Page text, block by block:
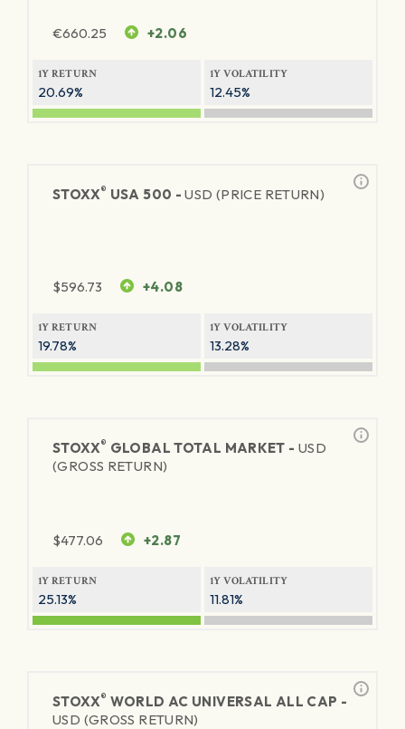
€660.25 +2.06
1Y RETURN
20.69%
1Y VOLATILITY
12.45%
STOXX® USA 500 -USD (PRICE RETURN)
$596.73 +4.08
1Y RETURN
19.78%
1Y VOLATILITY
13.28%
STOXX® GLOBAL TOTAL MARKET - USD
(GROSS RETURN)
$477.06 +2.87
1Y RETURN
25.13%
1Y VOLATILITY
11.81%
STOXX® WORLD AC UNIVERSAL ALL CAP -
USD (GROSS RETURN)